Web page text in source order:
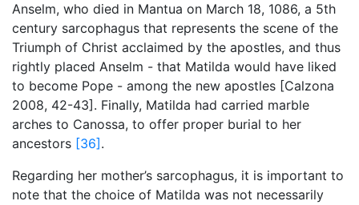
Anselm, who died in Mantua on March 18, 1086, a 5th
century sarcophagus that represents the scene of the
Triumph of Christ acclaimed by the apostles, and thus
rightly placed Anselm - that Matilda would have liked
to become Pope - among the new apostles [Calzona
2008, 42-43]. Finally, Matilda had carried marble
arches to Canossa, to offer proper burial to her
ancestors [36] .
Regarding her mother’s sarcophagus, it is important to
note that the choice of Matilda was not necessarily